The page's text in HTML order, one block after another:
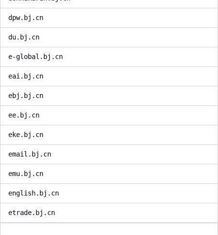
dpw.bj.cn
du.bj.cn
e-global.bj.cn
eai.bj.cn
ebj.bj.cn
ee.bj.cn
eke.bj.cn
email.bj.cn
emu.bj.cn
english.bj.cn
etrade.bj.cn